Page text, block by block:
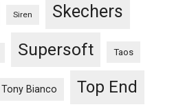
Siren Skechers
Supersoft Taos
Tony Bianco Top End